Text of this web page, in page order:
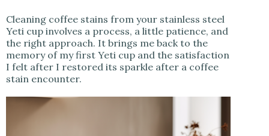
Cleaning coffee stains from your stainless steel
Yeti cup involves a process, a little patience, and
the right approach. It brings me back to the
memory of my first Yeti cup and the satisfaction
I felt after I restored its sparkle after a coffee
stain encounter.